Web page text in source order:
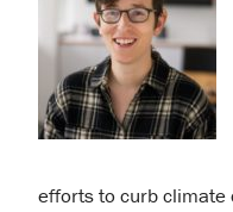
efforts to curb climate